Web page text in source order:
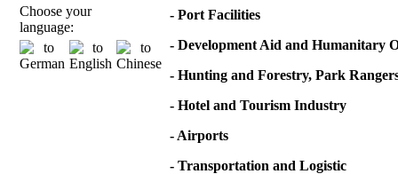
Choose your
language:
- Port Facilities
- Development Aid and Humanitary
- Hunting and Forestry, Park
- Hotel and Tourism Industry
- Airports
- Transportation and Logistic